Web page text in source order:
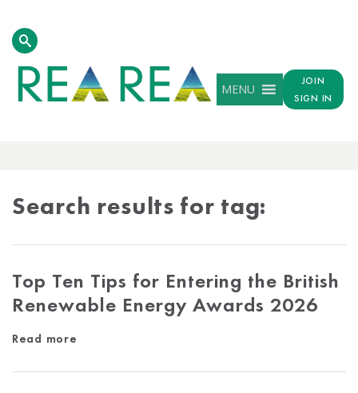
MENU
JOIN
SIGN IN
Search results for tag:
Top Ten Tips for Entering the British
Renewable Energy Awards 2026
Read more